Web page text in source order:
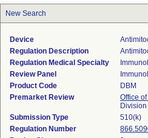
New Search
Device
Regulation Description
Regulation Medical Specialty
Review Panel
Product Code
DBM
Premarket Review
Office
Submission Type
510(k)
Regulation Number